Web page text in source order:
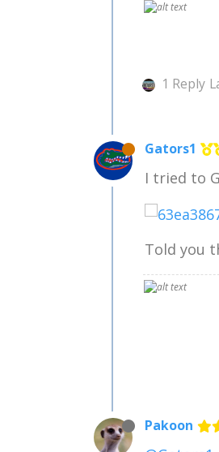
1 Reply
Gators1
I tried to
Told you
Pakoon